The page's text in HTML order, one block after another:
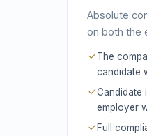
Absolute
on both the
The
candidate
Candidate
employer
Full